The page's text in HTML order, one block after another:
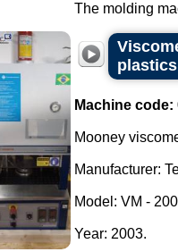
The molding
Machine code:
Mooney
Manufacturer:
Model: VM -
Year: 2003.